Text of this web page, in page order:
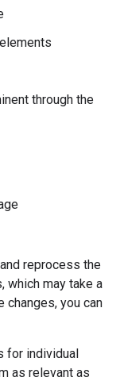
elements
through the
reprocess the
which may take a
you can
for individual
as relevant as